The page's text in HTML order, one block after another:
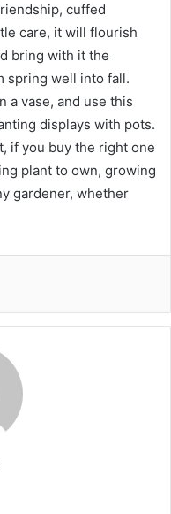
cuffed
care, it will flourish
bring with it the
spring well into fall.
a vase, and use this
displays with pots.
if you buy the right one
plant to own, growing
gardener, whether